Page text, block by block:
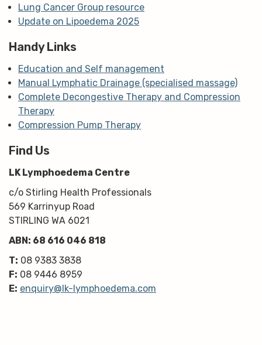
Lung Cancer Group resource
Update on Lipoedema 2025
Handy Links
Education and Self management
Manual Lymphatic Drainage (specialised massage)
Complete Decongestive Therapy and Compression
Therapy
Compression Pump Therapy
Find Us
LK Lymphoedema Centre
c/o Stirling Health Professionals
569 Karrinyup Road
STIRLING WA 6021
ABN: 68 616 046 818
T: 08 9383 3838
F: 08 9446 8959
E: enquiry@lk-lymphoedema.com